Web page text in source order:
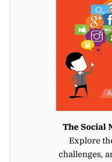
The Social
Explore
challenges,